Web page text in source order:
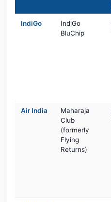
IndiGo
IndiGo
BluChip
Air India
Maharaja
Club
(formerly
Flying
Returns)